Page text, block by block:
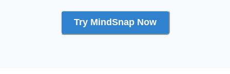
Try MindSnap Now